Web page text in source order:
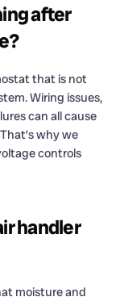
after
that is not
Wiring issues,
can all cause
why we
controls
handler
moisture and